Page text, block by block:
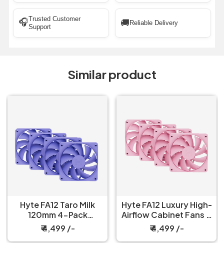
🎧Trusted Customer
Support
🚚 Reliable Delivery
Similar product
Hyte FA12 Taro Milk
120mm 4-Pack
Cabinet Fan
₹ 4,499 /-
Hyte FA12 Luxury High-
Airflow Cabinet Fans 4
Packs Strawberry Milk
₹ 4,499 /-